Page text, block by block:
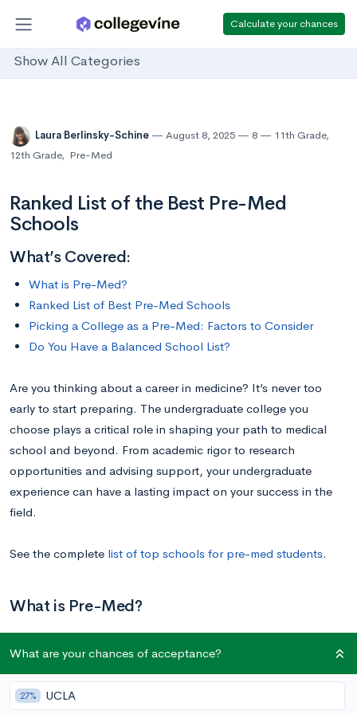
Calculate your chances
Show All Categories
Laura Berlinsky-Schine August 8, 2025 8 11th Grade,
12th Grade, Pre-Med
Ranked List of the Best Pre-Med
Schools
What’s Covered:
What is Pre-Med?
Ranked List of Best Pre-Med Schools
Picking a College as a Pre-Med: Factors to Consider
Do You Have a Balanced School List?
Are you thinking about a career in medicine? It’s never too
early to start preparing. The undergraduate college you
choose plays a critical role in shaping your path to medical
school and beyond. From academic rigor to research
opportunities and advising support, your undergraduate
experience can have a lasting impact on your success in the
field.
See the complete list of top schools for pre-med students.
What is Pre-Med?
Pre-med may sound like a major, but it’s actually a college
track that is made up of specific courses that you agree to take
as prerequisite courses for medical school. Students can major
What are your chances of acceptance?
27% UCLA